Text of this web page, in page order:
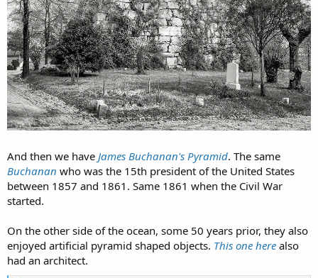
And then we have James Buchanan's Pyramid. The same
Buchanan who was the 15th president of the United States
between 1857 and 1861. Same 1861 when the Civil War
started.
On the other side of the ocean, some 50 years prior, they also
enjoyed artificial pyramid shaped objects. This one here also
had an architect.